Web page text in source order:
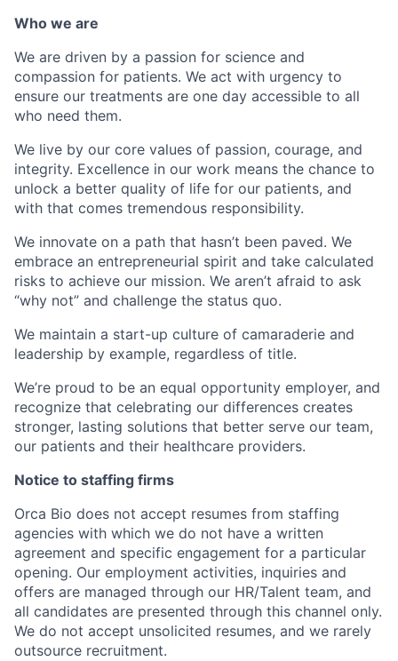
Who we are
We are driven by a passion for science and
compassion for patients. We act with urgency to
ensure our treatments are one day accessible to all
who need them.
We live by our core values of passion, courage, and
integrity. Excellence in our work means the chance to
unlock a better quality of life for our patients, and
with that comes tremendous responsibility.
We innovate on a path that hasn’t been paved. We
embrace an entrepreneurial spirit and take calculated
risks to achieve our mission. We aren’t afraid to ask
“why not” and challenge the status quo.
We maintain a start-up culture of camaraderie and
leadership by example, regardless of title.
We’re proud to be an equal opportunity employer, and
recognize that celebrating our differences creates
stronger, lasting solutions that better serve our team,
our patients and their healthcare providers.
Notice to staffing firms
Orca Bio does not accept resumes from staffing
agencies with which we do not have a written
agreement and specific engagement for a particular
opening. Our employment activities, inquiries and
offers are managed through our HR/Talent team, and
all candidates are presented through this channel only.
We do not accept unsolicited resumes, and we rarely
outsource recruitment.